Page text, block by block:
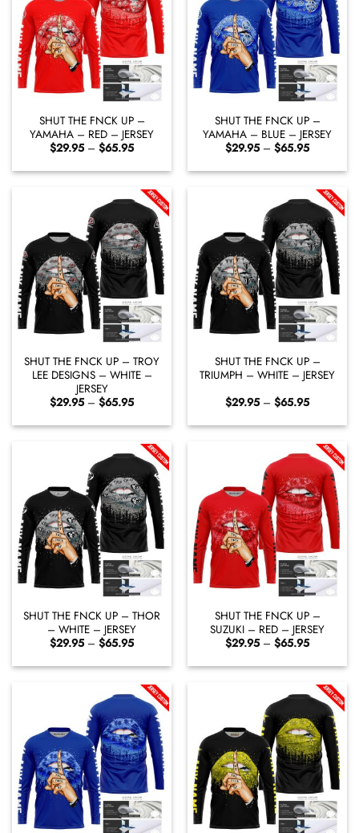
SHUT THE FNCK UP –
YAMAHA – RED – JERSEY
$29.95 – $65.95Price
$29.95
through
$65.95
SHUT THE FNCK UP –
YAMAHA – BLUE – JERSEY
$29.95 – $65.95Price
$29.95
through
$65.95
SHUT THE FNCK UP – TROY
LEE DESIGNS – WHITE –
JERSEY
$29.95 – $65.95Price
$29.95
through
$65.95
SHUT THE FNCK UP –
TRIUMPH – WHITE – JERSEY
$29.95 – $65.95Price
$29.95
through
$65.95
SHUT THE FNCK UP – THOR
– WHITE – JERSEY
$29.95 – $65.95Price
$29.95
through
$65.95
SHUT THE FNCK UP –
SUZUKI – RED – JERSEY
$29.95 – $65.95Price
$29.95
through
$65.95